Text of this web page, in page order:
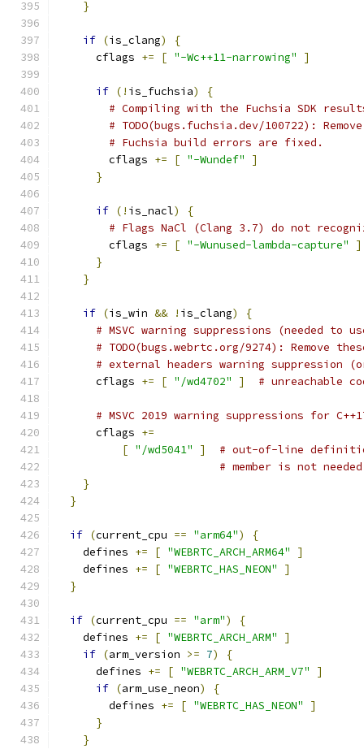
}
if (is_clang)
{
      cflags
+= [ "-Wc++11-narrowing" ]
if (! is_fuchsia)
{
# Compiling with the Fuchsia SDK
# TODO(bugs.fuchsia.dev/100722):
# Fuchsia build errors are fixed.
        cflags
+= [ "-Wundef"
]
}
if (! is_nacl)
{
# Flags NaCl (Clang 3.7) do not
        cflags
+= [ "-Wunused-lambda-capture"
]
}
}
if (is_win && ! is_clang)
{
# MSVC warning suppressions (needed to
# TODO(bugs.webrtc.org/9274): Remove
# external headers warning suppression
      cflags
+= [ "/wd4702" ] # unreachable
# MSVC 2019 warning suppressions for
      cflags
+=
[ "/wd5041" ]
# out-of-line
# member is not
}
}
if (current_cpu == "arm64")
{
    defines
+= [ "WEBRTC_ARCH_ARM64"
]
    defines
+= [ "WEBRTC_HAS_NEON"
]
}
if (current_cpu == "arm")
{
    defines
+= [ "WEBRTC_ARCH_ARM"
]
if (arm_version >= 7)
{
      defines
+= [ "WEBRTC_ARCH_ARM_V7"
]
if (arm_use_neon)
{
        defines
+= [ "WEBRTC_HAS_NEON"
]
}
}